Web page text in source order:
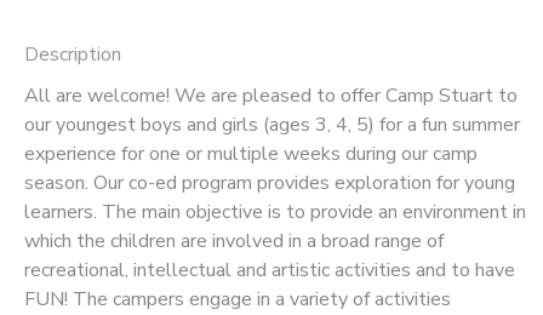
Description
All are welcome! We are pleased to offer Camp Stuart to
our youngest boys and girls (ages 3, 4, 5) for a fun summer
experience for one or multiple weeks during our camp
season. Our co-ed program provides exploration for young
learners. The main objective is to provide an environment in
which the children are involved in a broad range of
recreational, intellectual and artistic activities and to have
FUN! The campers engage in a variety of activities
PHOTO GALLERY